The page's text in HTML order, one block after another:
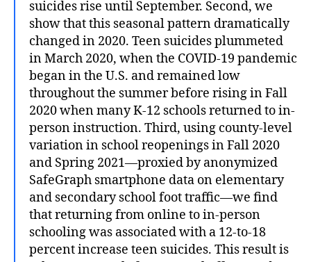
suicides rise until September. Second, we
show that this seasonal pattern dramatically
changed in 2020. Teen suicides plummeted
in March 2020, when the COVID-19 pandemic
began in the U.S. and remained low
throughout the summer before rising in Fall
2020 when many K-12 schools returned to in-
person instruction. Third, using county-level
variation in school reopenings in Fall 2020
and Spring 2021—proxied by anonymized
SafeGraph smartphone data on elementary
and secondary school foot traffic—we find
that returning from online to in-person
schooling was associated with a 12-to-18
percent increase teen suicides. This result is